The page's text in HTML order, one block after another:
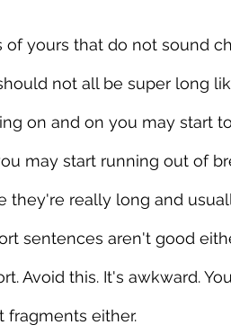
yours that do not sound
not all be super long
on and on you may start
may start running out of
they're really long and
sentences aren't good
Avoid this. It's awkward.
fragments either.